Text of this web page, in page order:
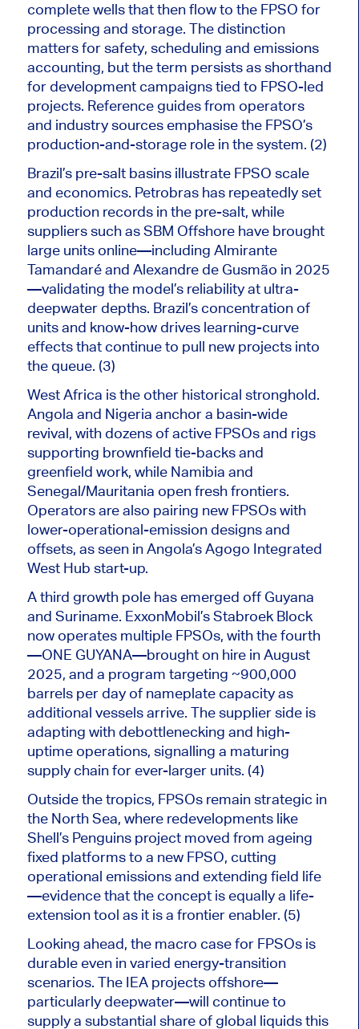
complete wells that then flow to the FPSO for
processing and storage. The distinction
matters for safety, scheduling and emissions
accounting, but the term persists as shorthand
for development campaigns tied to FPSO-led
projects. Reference guides from operators
and industry sources emphasise the FPSO’s
production-and-storage rolein the system. (2)
Brazil’s pre-salt basins illustrate FPSO scale
and economics. Petrobras has repeatedly set
production records in the pre-salt, while
suppliers such as SBM Offshore have brought
large units online—including Almirante
Tamandaré and Alexandre de Gusmão in 2025
—validating the model’s reliability at ultra-
deepwater depths. Brazil’s concentration of
units and know-how drives learning-curve
effects that continue to pull new projects into
the queue. (3)
West Africa is the other historical stronghold.
Angola and Nigeria anchor a basin-wide
revival, with dozens of active FPSOs and rigs
supporting brownfield tie-backs and
greenfield work, while Namibia and
Senegal/Mauritania open fresh frontiers.
Operators are also pairing new FPSOs with
lower-operational-emission designs and
offsets, as seen in Angola’s Agogo Integrated
West Hub start-up.
A third growth pole has emerged off Guyana
and Suriname. ExxonMobil’s Stabroek Block
now operates multiple FPSOs, with the fourth
—ONE GUYANA—brought on hire in August
2025, and a program targeting ~900,000
barrels per day of nameplate capacity as
additional vessels arrive. The supplier side is
adapting with debottlenecking and high-
uptime operations, signalling a maturing
supply chain for ever-larger units. (4)
Outside the tropics, FPSOs remain strategic in
the North Sea, where redevelopments like
Shell’s Penguins project moved from ageing
fixed platforms to a new FPSO, cutting
operational emissions and extending field life
—evidence that the concept is equally a life-
extension tool as it is a frontier enabler. (5)
Looking ahead, the macro case for FPSOs is
durable even invaried energy-transition
scenarios. The IEA projects offshore—
particularly deepwater—will continue to
supply a substantial share of global liquids this